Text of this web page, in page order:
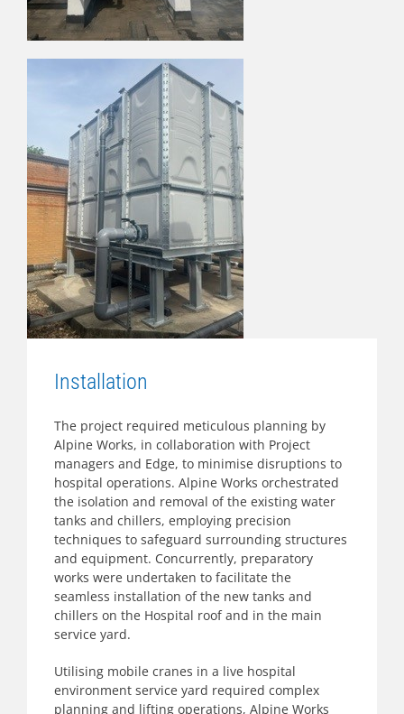
Installation
The project required meticulous planning by
Alpine Works, in collaboration with Project
managers and Edge, to minimise disruptions to
hospital operations. Alpine Works orchestrated
the isolation and removal of the existing water
tanks and chillers, employing precision
techniques to safeguard surrounding structures
and equipment. Concurrently, preparatory
works were undertaken to facilitate the
seamless installation of the new tanks and
chillers on the Hospital roof and in the main
service yard.
Utilising mobile cranes in a live hospital
environment service yard required complex
planning and lifting operations, Alpine Works